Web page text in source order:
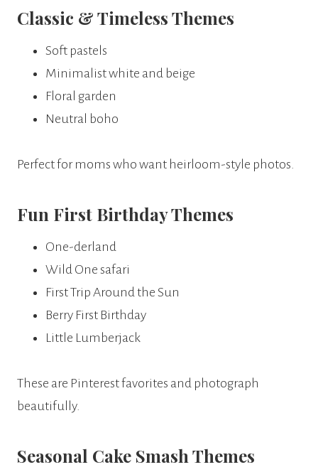
Classic & Timeless Themes
Soft pastels
Minimalist white and beige
Floral garden
Neutral boho
Perfect for moms who want heirloom-style photos.
Fun First Birthday Themes
One-derland
Wild One safari
First Trip Around the Sun
Berry First Birthday
Little Lumberjack
These are Pinterest favorites and photograph
beautifully.
Seasonal Cake Smash Themes